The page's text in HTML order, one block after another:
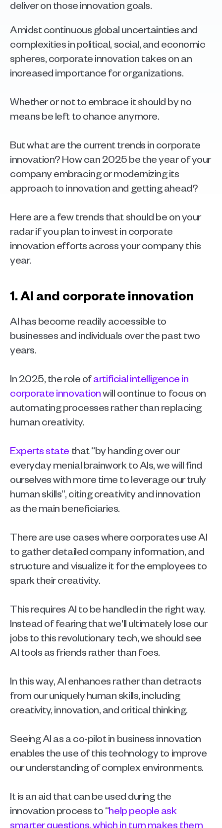
deliver on those innovation goals.
Amidst continuous global uncertainties and
complexities in political, social, and economic
spheres, corporate innovation takes on an
increased importance for organizations.
Whether or not to embrace it should by no
means be left to chance anymore.
But what are the current trends in corporate
innovation? How can 2025 be the year of your
company embracing or modernizing its
approach to innovation and getting ahead?
Here are a few trends that should be on your
radar if you plan to invest in corporate
innovation efforts across your company this
year.
1. AI and corporate innovation
AI has become readily accessible to
businesses and individuals over the past two
years.
In 2025, the role of artificial intelligence in
corporate innovation will continue to focus on
automating processes rather than replacing
human creativity.
Experts state that “by handing over our
everyday menial brainwork to AIs, we will find
ourselves with more time to leverage our truly
human skills”, citing creativity and innovation
as the main beneficiaries.
There are use cases where corporates use AI
to gather detailed company information, and
structure and visualize it for the employees to
spark their creativity.
This requires AI to be handled in the right way.
Instead of fearing that we'll ultimately lose our
jobs to this revolutionary tech, we should see
AI tools as friends rather than foes.
In this way, AI enhances rather than detracts
from our uniquely human skills, including
creativity, innovation, and critical thinking.
Seeing AI as a co-pilot in business innovation
enables the use of this technology to improve
our understanding of complex environments.
It is an aid that can be used during the
innovation process to “help people ask
smarter questions, which in turn makes them